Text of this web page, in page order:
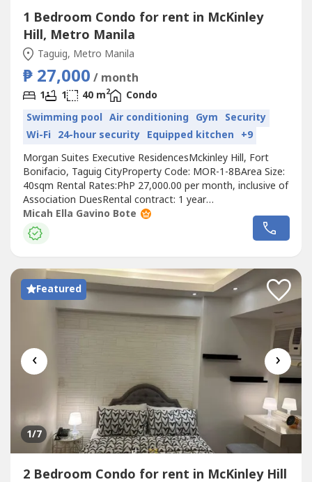
1 Bedroom Condo for rent in McKinley
Hill, Metro Manila
Taguig, Metro Manila
₱ 27,000 / month
1 1 40 m2
Condo
Swimming pool Air conditioning Gym Security
Wi-Fi 24-hour security Equipped kitchen +9
Morgan Suites Executive ResidencesMckinley Hill, Fort
Bonifacio, Taguig CityProperty Code: MOR-1-8BArea Size:
40sqm Rental Rates:PhP 27,000.00 per month, inclusive of
Association DuesRental contract: 1 year
minimumRequirements:Two (2) months security
depositOne (1) month advancePost-dated
chequesExclusions: Utilities such as water, electricity, cable
(Toilet...
Micah Ella Gavino Bote
Featured
‹ ›
1/7
2 Bedroom Condo for rent in McKinley Hill